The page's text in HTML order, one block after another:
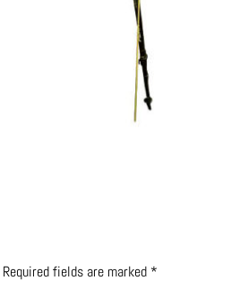
Required fields are marked *